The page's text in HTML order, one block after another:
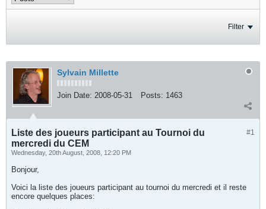
Filter
Sylvain Millette
Join Date: 2008-05-31 Posts: 1463
#1
Liste des joueurs participant au Tournoi du
mercredi du CEM
Wednesday, 20th August, 2008, 12:20 PM
Bonjour,
Voici la liste des joueurs participant au tournoi du mercredi et il reste
encore quelques places: